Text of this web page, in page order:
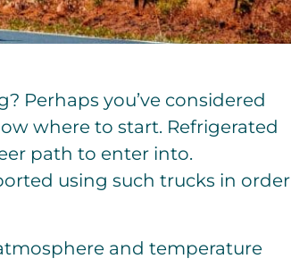
Perhaps you’ve considered
where to start. Refrigerated
path to enter into.
using such trucks in order
and temperature